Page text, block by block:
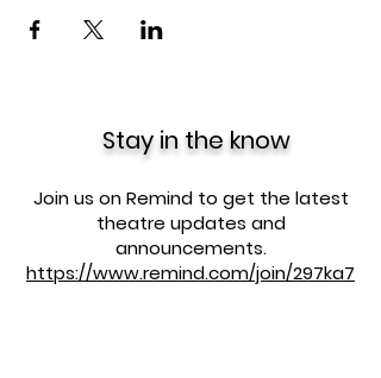
Stay in the know
Join us on Remind to get the latest
theatre updates and
announcements.
https://www.remind.com/join/297ka7